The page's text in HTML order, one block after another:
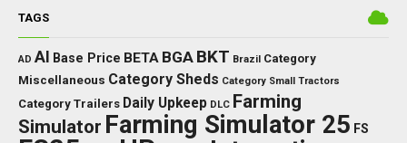
TAGS
AD AI Base Price BETA BGA BKT Brazil Category
Miscellaneous Category Sheds Category Small Tractors
Category Trailers Daily Upkeep DLC Farming
Simulator Farming Simulator 25 FS